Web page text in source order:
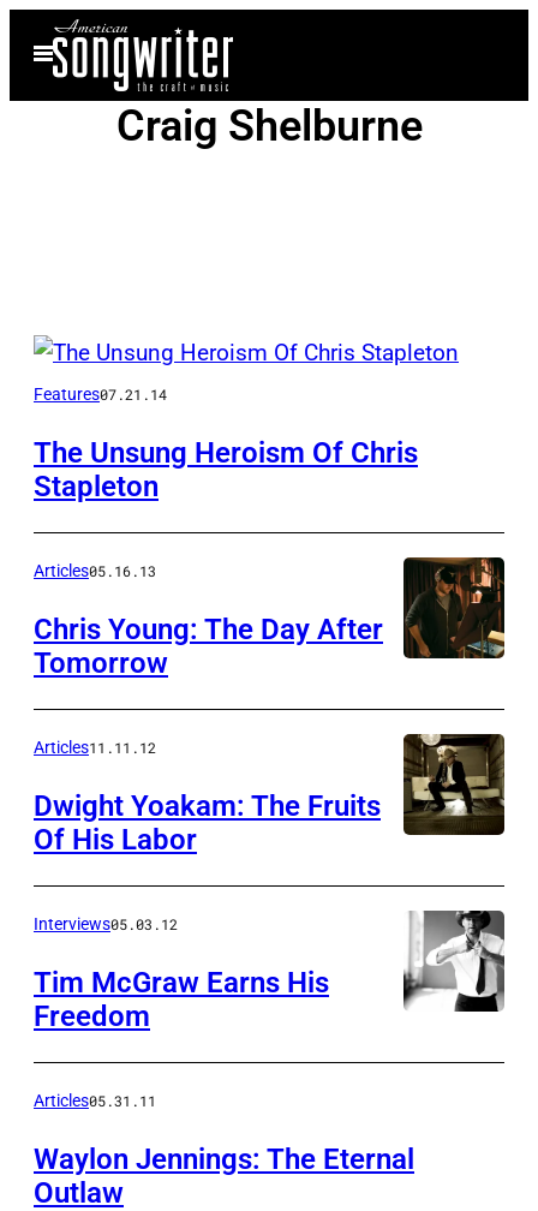
content
Open
Menu
Craig Shelburne
Posts
by
this
Author
Features07.21.14
The Unsung Heroism Of Chris
Stapleton
Articles05.16.13
Chris Young: The Day After
Tomorrow
Articles11.11.12
Dwight Yoakam: The Fruits
Of His Labor
Interviews05.03.12
Tim McGraw Earns His
Freedom
Articles05.31.11
Waylon Jennings: The Eternal
Outlaw